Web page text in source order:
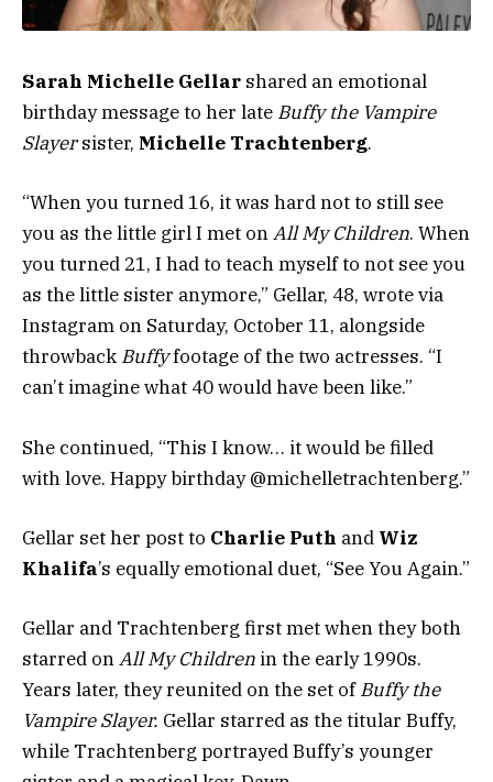
Sarah Michelle Gellar shared an emotional
birthday message to her late Buffy the Vampire
Slayersister, Michelle Trachtenberg.
“When you turned 16, it was hard not to still see
you as the little girl I met onAll My Children. When
you turned 21, I had to teach myself to not see you
as the little sister anymore,” Gellar, 48, wrote via
Instagram on Saturday, October 11, alongside
throwback Buffyfootage of the two actresses. “I
can’t imagine what 40 would have been like.”
She continued, “This I know… it would be filled
with love. Happy birthday @michelletrachtenberg.”
Gellar set her post to Charlie Puth and Wiz
Khalifa’s equally emotional duet, “See You Again.”
Gellar and Trachtenberg first met when they both
starred onAll My Children in the early 1990s.
Years later, they reunited on the set ofBuffy the
Vampire Slayer. Gellar starred as the titular Buffy,
while Trachtenberg portrayed Buffy’s younger